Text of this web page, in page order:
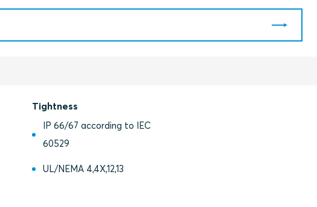
Tightness
IP 66/67 according to IEC
60529
UL/NEMA 4,4X,12,13